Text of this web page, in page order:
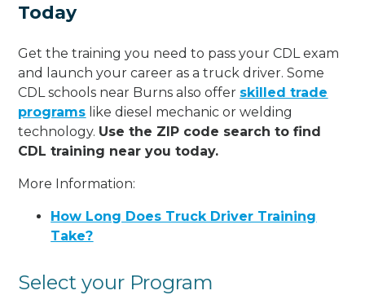
Today
Get the training you need to pass your CDL exam
and launch your career as a truck driver. Some
CDL schools near Burns also offer skilled trade
programs like diesel mechanic or welding
technology. Use the ZIP code search to find
CDL training near you today.
More Information:
How Long Does Truck Driver Training
Take?
Select your Program